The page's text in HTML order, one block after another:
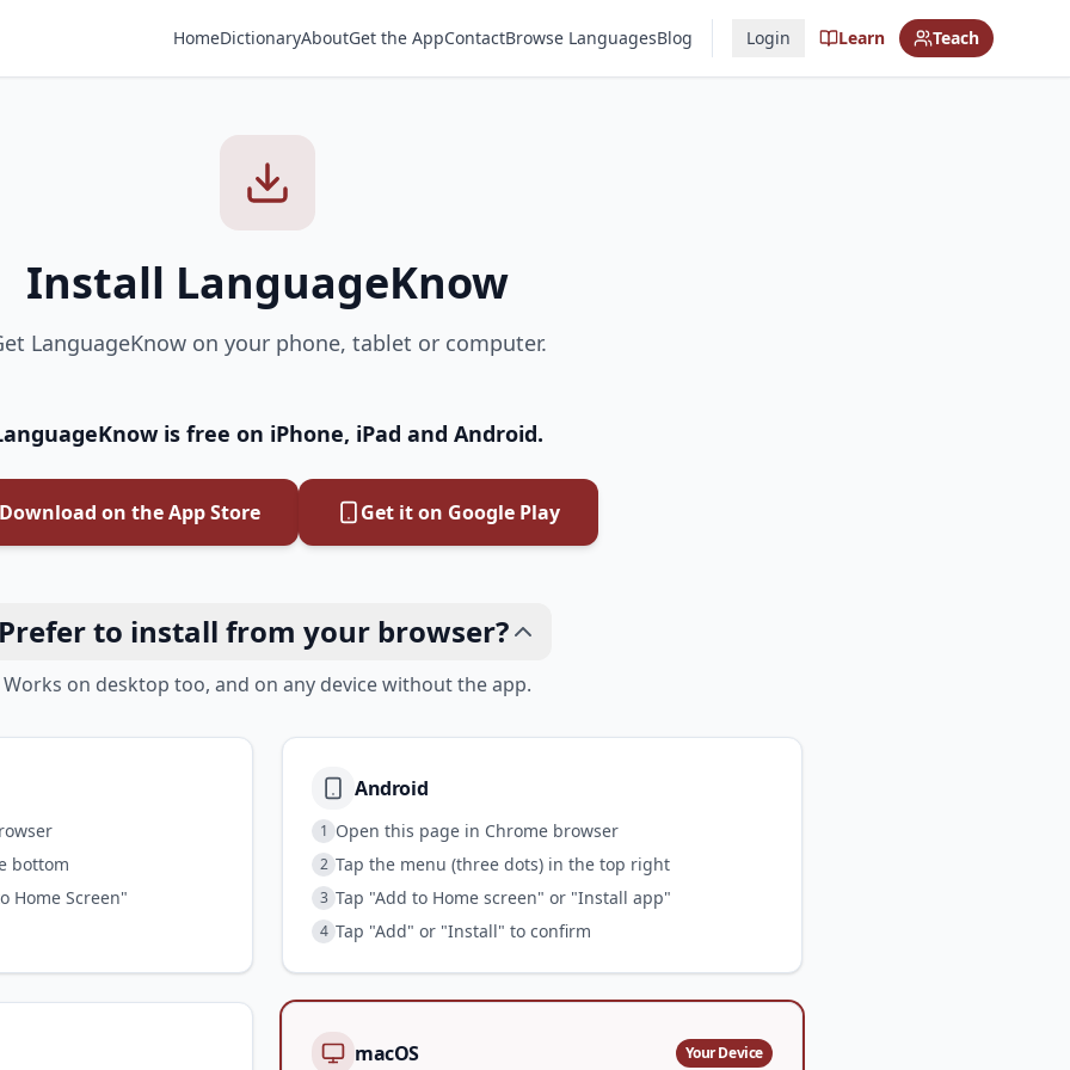
HomeDictionaryAboutGet the AppContactBrowse LanguagesBlog Login Learn Teach
Install LanguageKnow
LanguageKnow on your phone, tablet or computer.
is free on iPhone, iPad and Android.
Download on the App Store Get it on Google Play
Prefer to install from your browser?
Works on desktop too, and on any device without the app.
bottom
Home Screen"
Android
1 Open this page in Chrome browser
2 Tap the menu (three dots) in the top right
3 Tap "Add to Home screen" or "Install app"
4 Tap "Add" or "Install" to confirm
macOS Your Device